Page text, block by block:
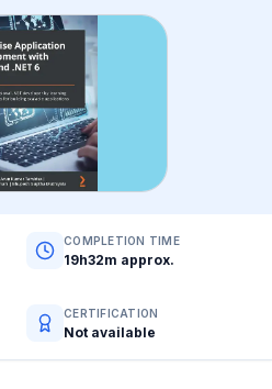
COMPLETION TIME
19h32m approx.
CERTIFICATION
Not available